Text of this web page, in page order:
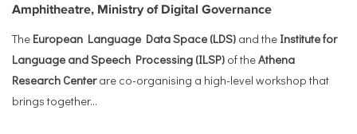
Amphitheatre, Ministry of Digital Governance
The European Language Data Space (LDS) and the Institute for
Language and Speech Processing (ILSP) of theAthena
Research Centerare co-organising a high-level workshop that
brings together...